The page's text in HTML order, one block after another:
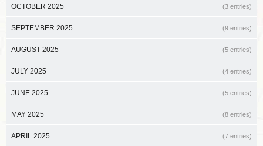
OCTOBER 2025 (3 entries)
SEPTEMBER 2025 (9 entries)
AUGUST 2025 (5 entries)
JULY 2025 (4 entries)
JUNE 2025 (5 entries)
MAY 2025 (8 entries)
APRIL 2025 (7 entries)